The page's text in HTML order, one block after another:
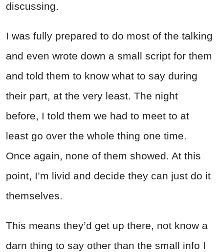
discussing.
I was fully prepared to do most of the talking
and even wrote down a small script for them
and told them to know what to say during
their part, at the very least. The night
before, I told them we had to meet to at
least go over the whole thing one time.
Once again, none of them showed. At this
point, I’m livid and decide they can just do it
themselves.
This means they’d get up there, not know a
darn thing to say other than the small info I